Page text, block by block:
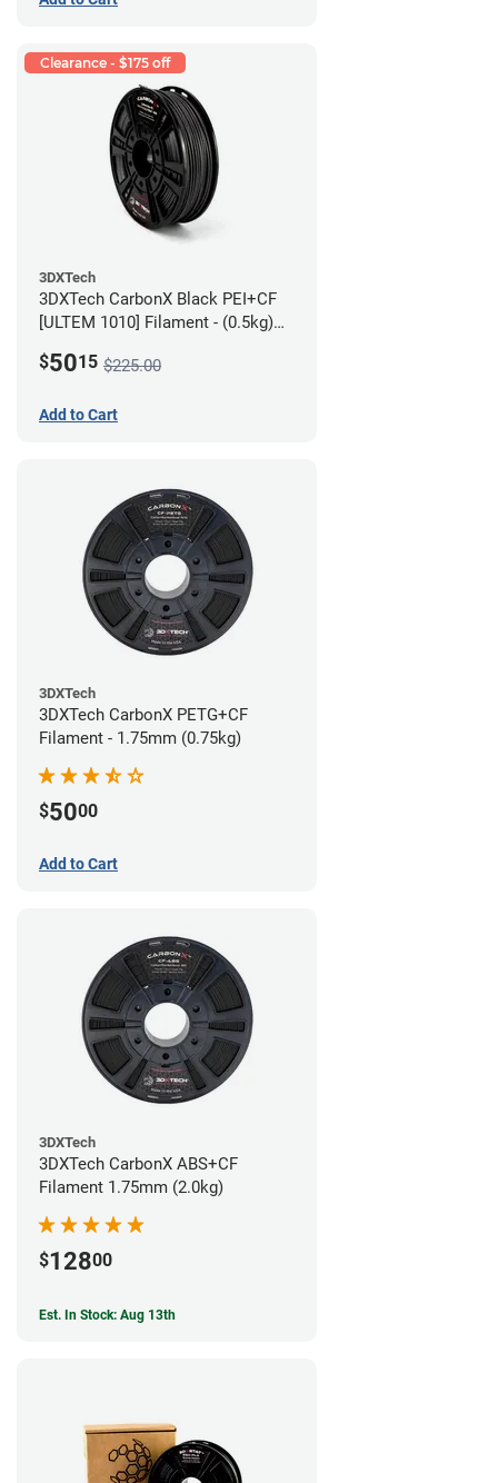
Clearance - $175 off
3DXTech
3DXTech CarbonX Black PEI+CF
[ULTEM 1010] Filament - (0.5kg)
$5015 $225.00
Add to Cart
3DXTech
3DXTech CarbonX PETG+CF
Filament - 1.75mm (0.75kg)
$5000
Add to Cart
3DXTech
3DXTech CarbonX ABS+CF
Filament 1.75mm (2.0kg)
$12800
Est. In Stock: Aug 13th